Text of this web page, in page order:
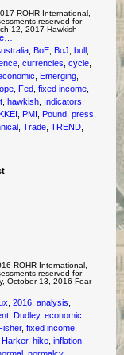
ROHR International,
reserved for
12, 2017 Hawkish
,BoE ,BoJ ,bull
,currencies ,cycle
,Emerging
,Fed ,fixed income
,hawkish Indicators
,PMI ,Pound ,press
,Trade ,TREND
ROHR International,
reserved for
October 13, 2016 Fear
,2016 ,analysis
,Dudley,economic
,fixed income
,Harker,hike ,inflation